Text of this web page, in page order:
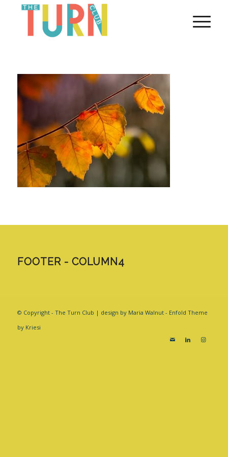
FOOTER - COLUMN4
© Copyright - The Turn Club | design by Maria Walnut - Enfold Theme
by Kriesi